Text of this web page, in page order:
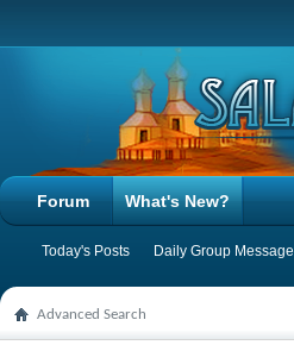
Forum What's New?
Today's Posts Daily Group Message
Advanced Search